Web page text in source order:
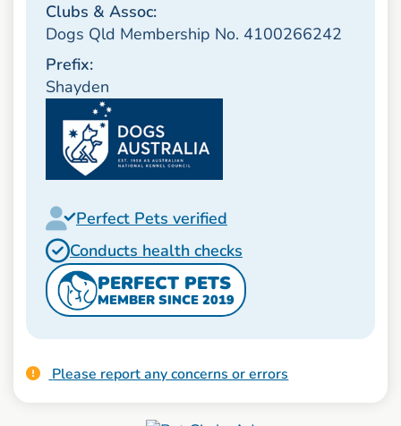
Clubs & Assoc:
Dogs Qld Membership No. 4100266242
Prefix:
Shayden
Perfect Pets verified
Conducts health checks
PERFECT PETS
MEMBER SINCE 2019
Please report any concerns or errors